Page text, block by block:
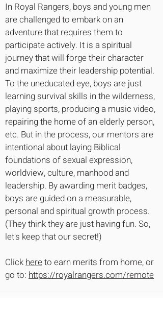
In Royal Rangers, boys and young men
are challenged to embark on an
adventure that requires them to
participate actively. It is a spiritual
journey that will forge their character
and maximize their leadership potential.
To the uneducated eye, boys are just
learning survival skills in the wilderness,
playing sports, producing a music video,
repairing the home of an elderly person,
etc. But in the process, our mentors are
intentional about laying Biblical
foundations of sexual expression,
worldview, culture, manhood and
leadership. By awarding merit badges,
boys are guided on a measurable,
personal and spiritual growth process.
(They think they are just having fun. So,
let's keep that our secret!)
Clickhereto earn merits from home, or
go to: https://royalrangers.com/remote